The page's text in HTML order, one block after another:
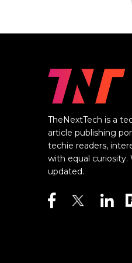
TheNextTech is a
article publishing
techie readers,
with equal
updated.